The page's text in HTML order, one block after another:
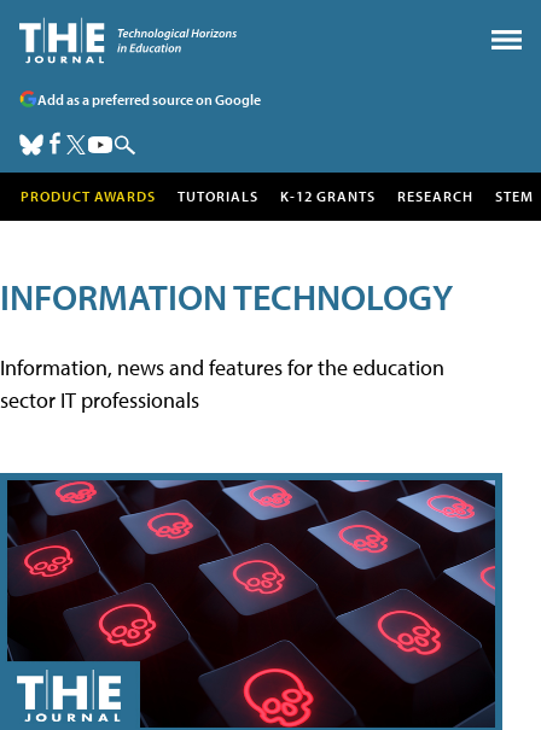
Add as a preferred source on Google
PRODUCT AWARDS TUTORIALS K-12 GRANTS RESEARCH STEM
INFORMATION TECHNOLOGY
Information, news and features for the education
sector IT professionals